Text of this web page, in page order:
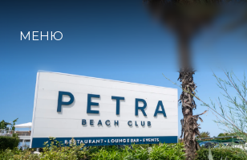
ЛАЙФСТАЙЛ
ИНОВАЦИЯ
МЕНЮ